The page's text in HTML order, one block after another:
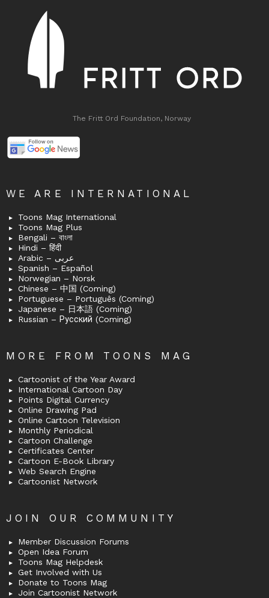
The Fritt Ord Foundation, Norway
WE ARE INTERNATIONAL
Toons Mag International
Toons Mag Plus
Bengali – বাংলা
Hindi – हिंदी
Arabic – عربى
Spanish – Español
Norwegian – Norsk
Chinese – 中国 (Coming)
Portuguese – Português (Coming)
Japanese – 日本語 (Coming)
Russian – Русский (Coming)
MORE FROM TOONS MAG
Cartoonist of the Year Award
International Cartoon Day
Points Digital Currency
Online Drawing Pad
Online Cartoon Television
Monthly Periodical
Cartoon Challenge
Certificates Center
Cartoon E-Book Library
Web Search Engine
Cartoonist Network
JOIN OUR COMMUNITY
Member Discussion Forums
Open Idea Forum
Toons Mag Helpdesk
Get Involved with Us
Donate to Toons Mag
Join Cartoonist Network